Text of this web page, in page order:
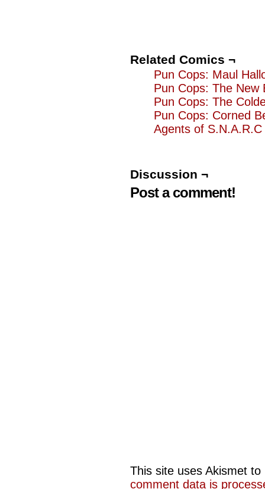
Related Comics ¬
Pun Cops: Maul
Pun Cops: The New
Pun Cops: The
Pun Cops: Corned
Agents of
Discussion ¬
Post a comment!
This site uses Akismet
comment data is